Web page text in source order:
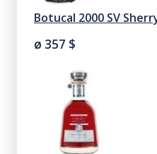
Botucal 2000 SV
ø 357 $